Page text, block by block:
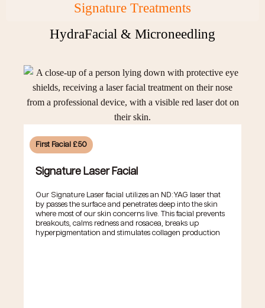
Signature Treatments
HydraFacial & Microneedling
First Facial £50
Signature Laser Facial
Our Signature Laser facial utilizes an ND:YAG laser that
by passes the surface and penetrates deep into the skin
where most of our skin concerns live. This facial prevents
breakouts, calms redness and rosacea, breaks up
hyperpigmentation and stimulates collagen production